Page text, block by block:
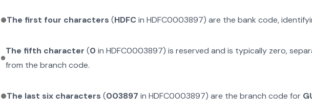
The first four characters (HDFCin HDFC0003897) are the bank code,
The fifth character (0 in HDFC0003897) is reserved and is typically zero,
from the branch code.
The last six characters (003897 in HDFC0003897) are the branch code for